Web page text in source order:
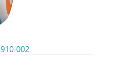
910-002